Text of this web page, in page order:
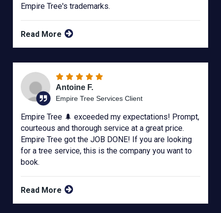
Empire Tree's trademarks.
Read More
Antoine F.
Empire Tree Services Client
Empire Tree 🌲 exceeded my expectations! Prompt,
courteous and thorough service at a great price.
Empire Tree got the JOB DONE! If you are looking
for a tree service, this is the company you want to
book.
Read More